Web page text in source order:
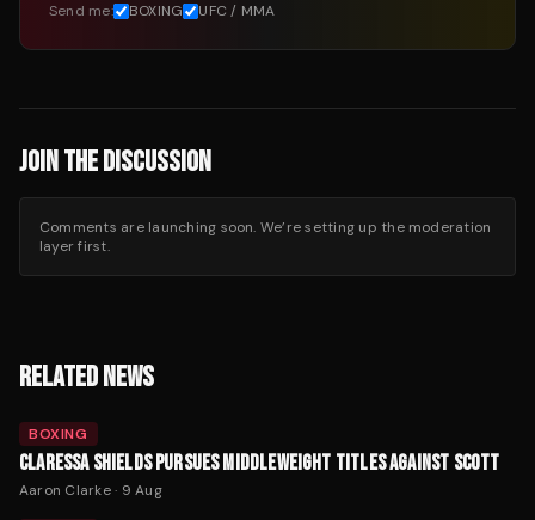
Send me: BOXING UFC / MMA
JOIN THE DISCUSSION
Comments are launching soon. We’re setting up the moderation
layer first.
RELATED NEWS
BOXING
CLARESSA SHIELDS PURSUES MIDDLEWEIGHT TITLES AGAINST SCOTT
Aaron Clarke· 9 Aug